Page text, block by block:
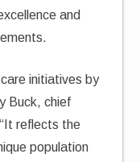
and
initiatives by
Buck, chief
reflects the
population